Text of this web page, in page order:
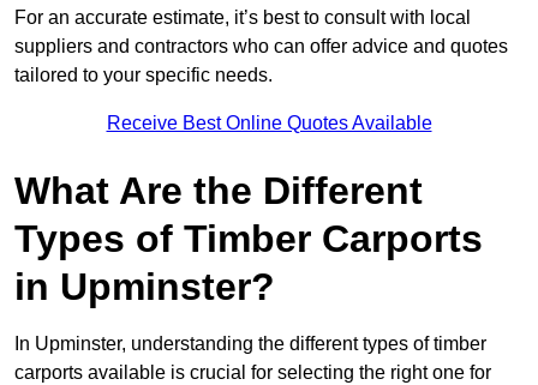
For an accurate estimate, it’s best to consult with local
suppliers and contractors who can offer advice and quotes
tailored to your specific needs.
Receive Best Online Quotes Available
What Are the Different
Types of Timber Carports
in Upminster?
In Upminster, understanding the different types of timber
carports available is crucial for selecting the right one for